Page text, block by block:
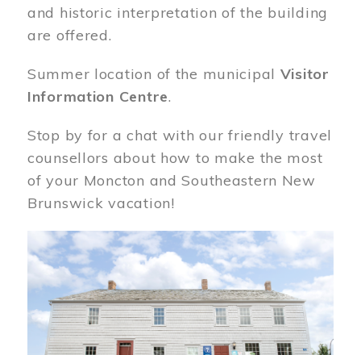
and historic interpretation of the building
are offered.
Summer location of the municipal Visitor
Information Centre.
Stop by for a chat with our friendly travel
counsellors about how to make the most
of your Moncton and Southeastern New
Brunswick vacation!
Image